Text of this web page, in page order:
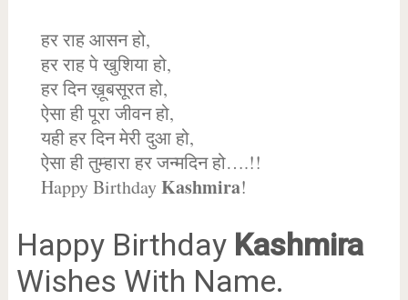
हर राह आसन हो,
हर राह पे खुशिया हो,
हर दिन ख़ूबसूरत हो,
ऐसा ही पूरा जीवन हो,
यही हर दिन मेरी दुआ हो,
ऐसा ही तुम्हारा हर जन्मदिन हो….!!
Happy BirthdayKashmira!
Happy Birthday Kashmira
Wishes With Name.